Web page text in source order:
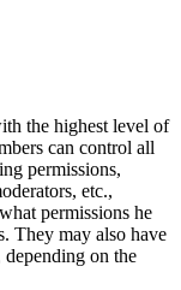
the highest level of
can control all
permissions,
etc.,
permissions he
They may also have
on the